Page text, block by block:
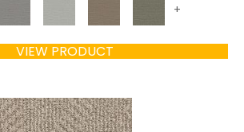
+
VIEW PRODUCT